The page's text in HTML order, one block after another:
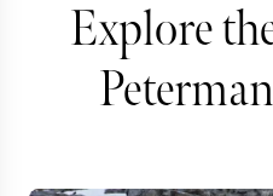
Explore